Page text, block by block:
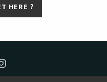
HERE ?